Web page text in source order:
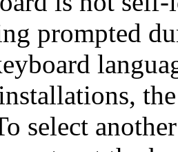
prompted
select